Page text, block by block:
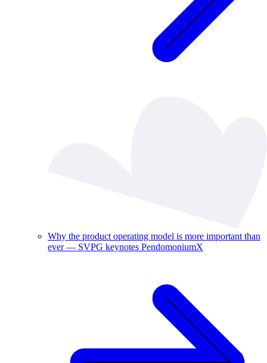
Why the product operating model is more important than
ever — SVPG keynotes PendomoniumX